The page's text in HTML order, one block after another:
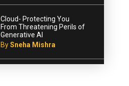
Cloud- Protecting You
From Threatening Perils of
Generative AI
BySneha Mishra